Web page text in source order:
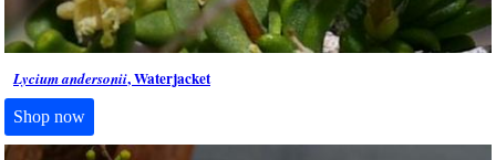
Lycium andersonii, Waterjacket
Shop now